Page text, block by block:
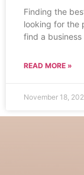
Finding the
looking for the
find a
READ MORE »
November 18,